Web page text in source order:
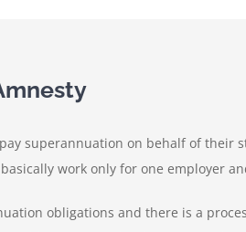
superannuation on behalf of their
work only for one employer
obligations and there is a